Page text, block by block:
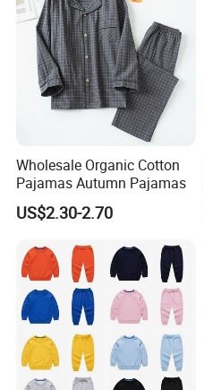
Wholesale Organic Cotton
Pajamas Autumn Pajamas
US$2.30-2.70